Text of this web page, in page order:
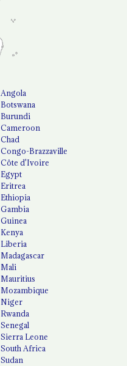
Angola
Botswana
Burundi
Cameroon
Chad
Congo-Brazzaville
Côte d'Ivoire
Egypt
Eritrea
Ethiopia
Gambia
Guinea
Kenya
Liberia
Madagascar
Mali
Mauritius
Mozambique
Niger
Rwanda
Senegal
Sierra Leone
South Africa
Sudan